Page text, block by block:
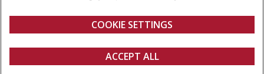
Semi-Powershift SPS
ActiveDrive 4 16F + 16R
Eletro-hidráulico
COTAÇÃO
Visão geral Características Modelos Folheto Técnico
COOKIE SETTINGS
ACCEPT ALL